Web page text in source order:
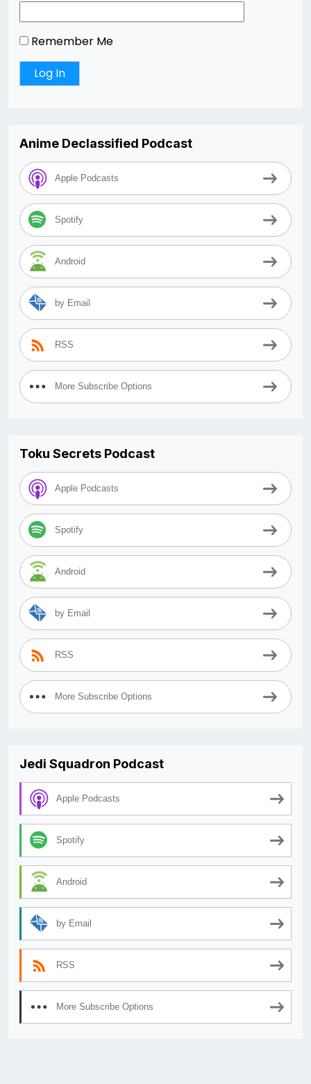
Remember Me
Anime Declassified Podcast
Apple Podcasts
Spotify
Android
by Email
RSS
More Subscribe Options
Toku Secrets Podcast
Apple Podcasts
Spotify
Android
by Email
RSS
More Subscribe Options
Jedi Squadron Podcast
Apple Podcasts
Spotify
Android
by Email
RSS
More Subscribe Options